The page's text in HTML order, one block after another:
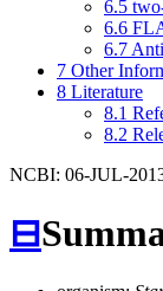
6.5
6.6
6.7
7 Other
8 Literature
8.1
8.2
NCBI: 06-JUL-
⊟